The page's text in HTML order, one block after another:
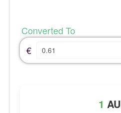
Converted To
€
1